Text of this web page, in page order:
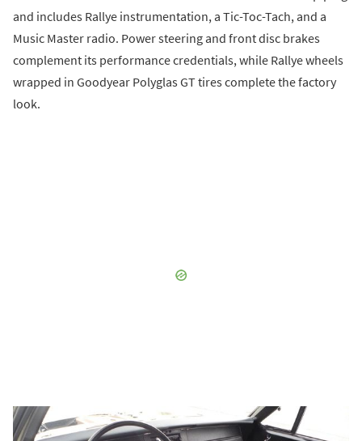
and includes Rallye instrumentation, a Tic-Toc-Tach, and a
Music Master radio. Power steering and front disc brakes
complement its performance credentials, while Rallye wheels
wrapped in Goodyear Polyglas GT tires complete the factory
look.